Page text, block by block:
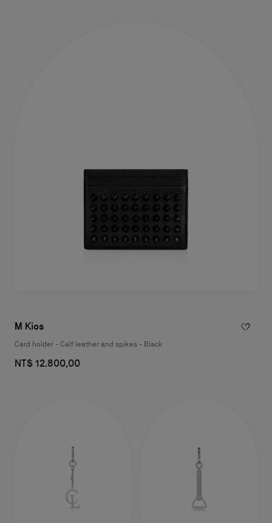
M Kios
Card holder - Calf leather and spikes - Black
NT$ 12.800,00